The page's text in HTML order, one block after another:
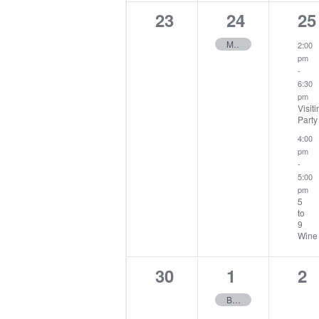
0
23
1
event,
24
2
25
2:00
pm
-
6:30
pm
Party
4:00
pm
-
5:00
pm
5
to
9
Wine
0
30
1
event,
1
Buck Rabbit
0
2